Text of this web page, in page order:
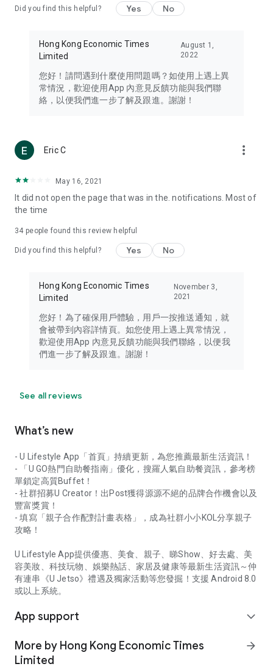
Travel – Staying abreast of issues of concern to Hong Kong
information in the Greater Bay Area, Macau, Japan, Taiwan,
Thailand, South Korea, and other destinations.
Technology – Testing the latest and trendiest tech products
such as mobile phones, computers, cameras, headphones,
(U... Bloggers share diverse lifestyle experiences and food
reviews.
Download now for free and create your own U Lifestyle – a
brand new experience with a different lifestyle!
in the app or email info@ulifestyle.com.hk)
Did you find this helpful? Yes No
Hong Kong Economic Times
Limited
August 1,
2022
您好！請問遇到什麼使用問題嗎？如使用上遇上異
常情況，歡迎使用App 內意見反饋功能與我們聯
絡，以便我們進一步了解及跟進。謝謝！
Eric C more_vert
May 16, 2021
It did not open the page that was in the. notifications. Most of
the time
34 people found this review helpful
Did you find this helpful? Yes No
Hong Kong Economic Times
Limited
November 3,
2021
您好！為了確保用戶體驗，用戶一按推送通知，就
會被帶到內容詳情頁。如您使用上遇上異常情況，
歡迎使用App 內意見反饋功能與我們聯絡，以便我
們進一步了解及跟進。謝謝！
See all reviews
What’s new
- U Lifestyle App「首頁」持續更新，為您推薦最新生活資訊！
- 「U GO熱門自助餐指南」優化，搜羅人氣自助餐資訊，參考榜
單鎖定高質Buffet！
- 社群招募U Creator！出Post獲得源源不絕的品牌合作機會以及
豐富獎賞！
- 填寫「親子合作配對計畫表格」，成為社群小小KOL分享親子
攻略！
U Lifestyle App提供優惠、美食、親子、睇Show、好去處、美
容美妝、科技玩物、娛樂熱話、家居及健康等最新生活資訊～仲
有連串《U Jetso》禮遇及獨家活動等您發掘！支援 Android 8.0
或以上系統。
App support expand_more
More by Hong Kong Economic Times
Limited
arrow_forward